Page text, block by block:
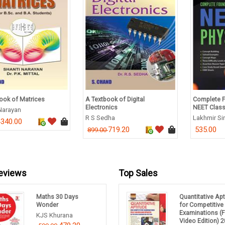
of Digital
719.20
Complete Foundation Guide for
NEET Class 10 - Physics
Lakhmir Singh
535.00
A
Studies
D K
450.00
Maths 30 Days
Wonder
KJS Khurana
Top Sales
Quantitative
for Competitive
Examinations
Video Edition)